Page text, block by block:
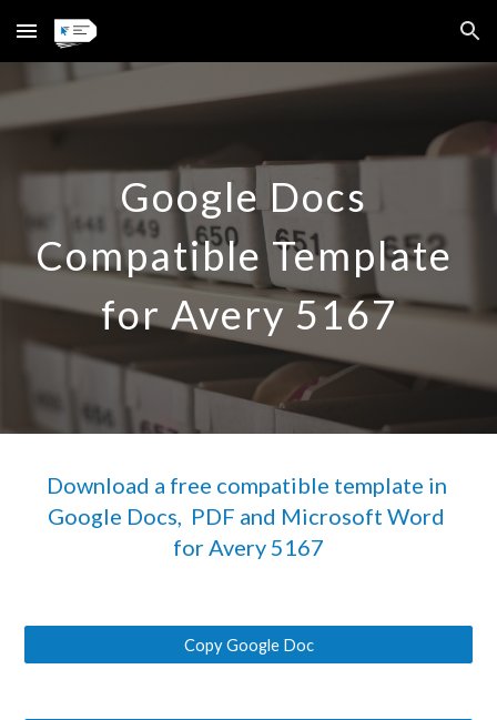
Skip to main content Skip to navigation
Google Docs
Compatible Template
for Avery 5167
Download a free compatible template in
Google Docs,  PDF and Microsoft Word
for Avery 5167
Copy Google Doc